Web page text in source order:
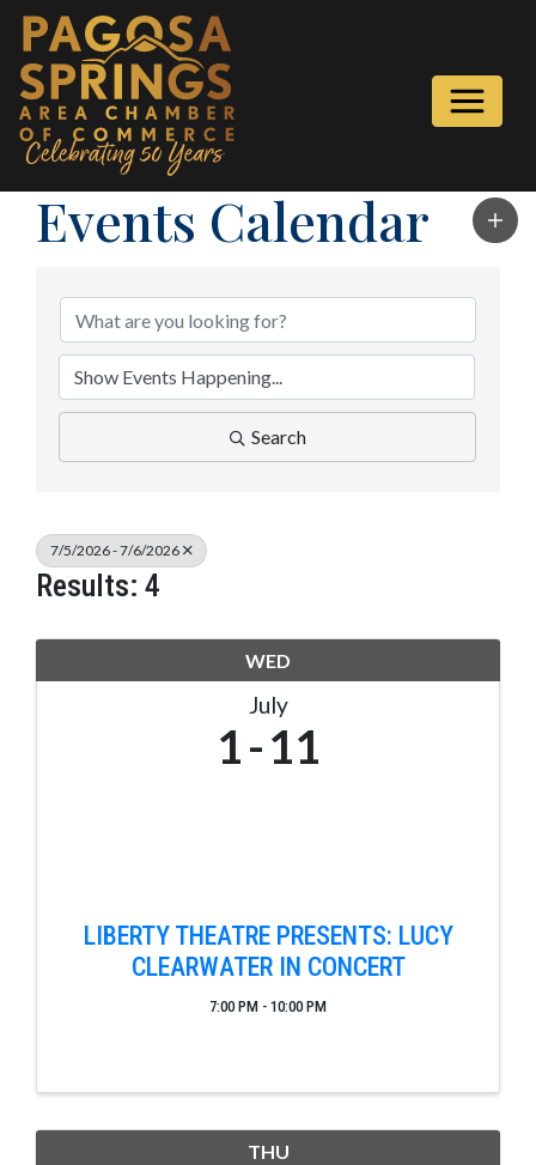
Events Calendar
Search
7/5/2026 - 7/6/2026
Results: 4
WED
July
1 11
LIBERTY THEATRE PRESENTS: LUCY
CLEARWATER IN CONCERT
7:00 PM - 10:00 PM
THU